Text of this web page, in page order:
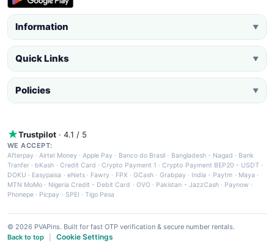
Information ▼
Quick Links ▼
Policies ▼
Trustpilot · 4.1 / 5
WE ACCEPT:
Afterpay ·Airtel Money·Apple Pay · Banco do Brasil · Bangladesh - Nagad · Bank
Tranfer · bKash · Credit Card ·Crypto Payment 1 ·Crypto Payment BEP20 - USDT ·
DOKU · Easypaisa · eNets· Fawry · FPX ·GCash · Grabpay· India - Paytm · Maya ·
MTN MoMo · Nigeria Credit - Debit Card · OVO· Pakistan - JazzCash· Paynow ·
Phonepe · Picpay · SPEI ·Tigo Pesa
© 2026 PVAPins. Built for fast OTP verification & secure number rentals.
Back to top
Cookie Settings